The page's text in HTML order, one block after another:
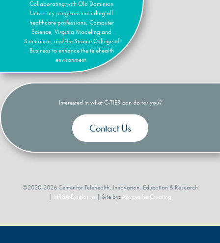
Collaborating with Old Dominion
University programs including all
healthcare professions, Computer
Science, Virginia Modeling and
Simulation, and the Strome College of
Business to enhance the telehealth
environment.
Interested in what C-TIER can do for you?
Contact Us
©2020-2026 Center for Telehealth, Innovation, Education & Research
| HRSA Disclosure | Site by: Always Be Creating